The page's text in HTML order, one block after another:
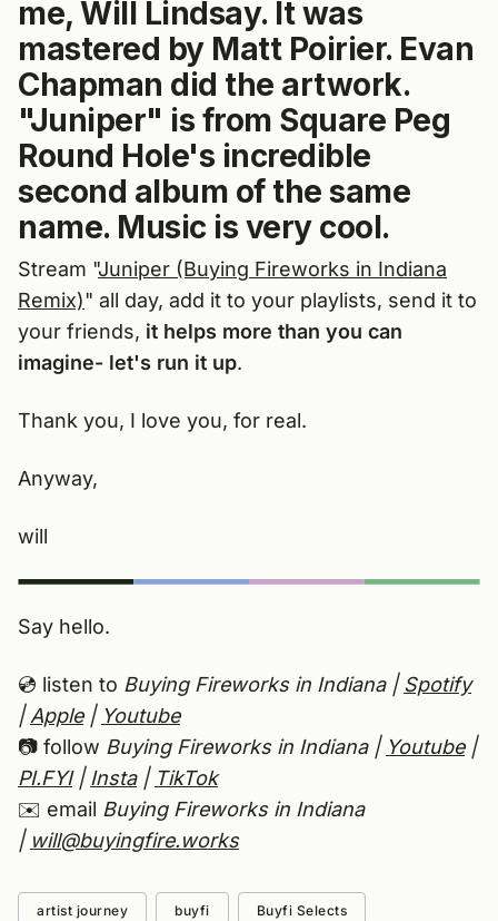
me, Will Lindsay. It was
mastered by Matt Poirier. Evan
Chapman did the artwork.
"Juniper" is from Square Peg
Round Hole's incredible
second album of the same
name. Music is very cool.
Stream "Juniper (Buying Fireworks in Indiana
Remix)" all day, add it to your playlists, send it to
your friends, it helps more than you can
imagine- let's run it up.
Thank you, I love you, for real.
Anyway,
will
Say hello.
💿 listen to Buying Fireworks in Indiana | Spotify
|Apple| Youtube
📷 follow Buying Fireworks in Indiana | Youtube|
PI.FYI| Insta| TikTok
✉️ email Buying Fireworks in Indiana
| will@buyingfire.works
artist journey buyfi Buyfi Selects